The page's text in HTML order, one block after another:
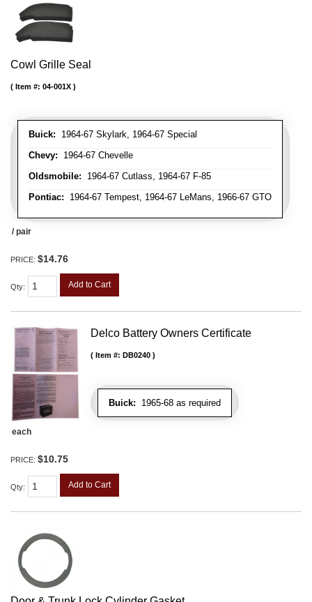
Cowl Grille Seal
Buick: 1964-67 Skylark, 1964-67 Special
Chevy: 1964-67 Chevelle
Oldsmobile: 1964-67 Cutlass, 1964-67 F-85
Pontiac: 1964-67 Tempest, 1964-67 LeMans, 1966-67 GTO
Item #: 04-001X
/ pair
PRICE: $14.76
Qty: Add to Cart
Delco Battery Owners Certificate
Buick: 1965-68 as required
Item #: DB0240
each
PRICE: $10.75
Qty: Add to Cart